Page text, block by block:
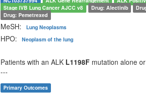
Stage IVB Lung Cancer AJCC v8
Drug: Alectinib
Drug: Pemetrexed
MeSH: Lung Neoplasms
HPO: Neoplasm of the lung
Patients with an ALK L1198F mutation alone
---
Primary Outcomes